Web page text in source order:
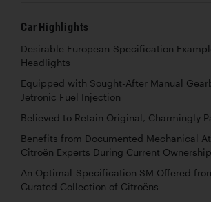
Car Highlights
Desirable European-Specification
Headlights
Equipped with Sought-After Manual
Jetronic Fuel Injection
Believed to Retain Original, Charmingly
Benefits from Documented Mechanical
Citroën Experts During Current Ownership
An Optimal-Specification SM Offered
Curated Collection of Citroëns